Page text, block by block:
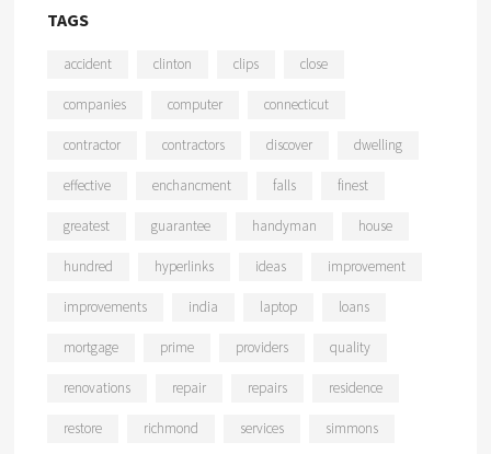
TAGS
accident clinton clips close
companies computer connecticut
contractor contractors discover dwelling
effective enchancment falls finest
greatest guarantee handyman house
hundred hyperlinks ideas improvement
improvements india laptop loans
mortgage prime providers quality
renovations repair repairs residence
restore richmond services simmons